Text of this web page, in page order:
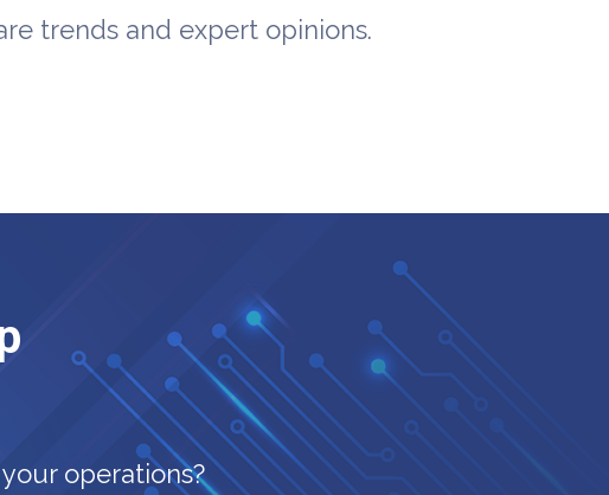
trends and expert opinions.
operations?